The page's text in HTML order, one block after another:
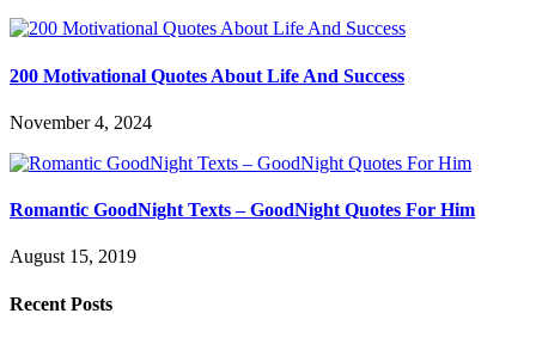
200 Motivational Quotes About Life And Success
November 4, 2024
Romantic GoodNight Texts – GoodNight Quotes For Him
August 15, 2019
Recent Posts